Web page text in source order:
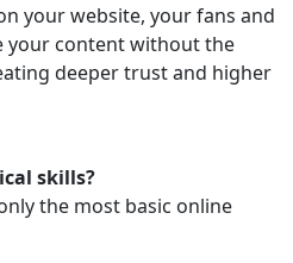
your website, your fans and
your content without the
deeper trust and higher
skills?
the most basic online